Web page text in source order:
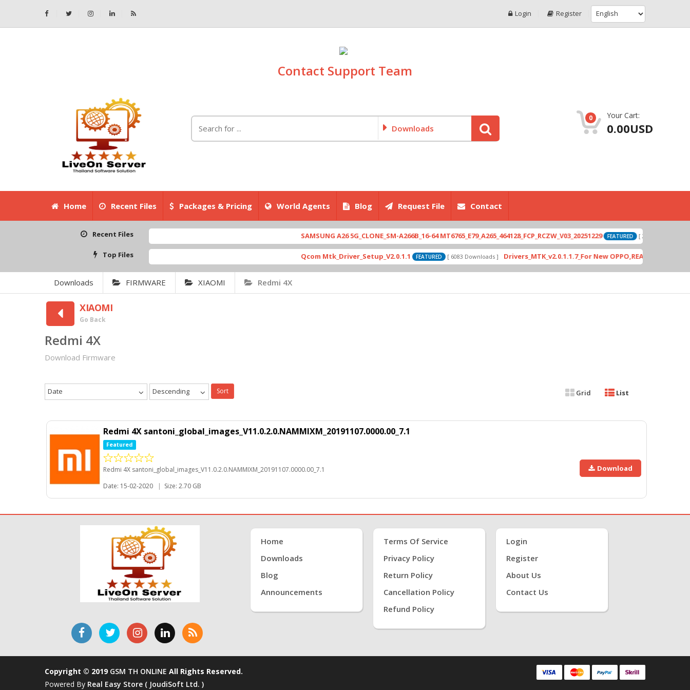
Login Register
Contact Support Team
Downloads
0 Your Cart:
0.00USD
Home Recent Files Packages & Pricing World Agents Blog Request File Contact
Recent Files SAMSUNG A26 5G_CLONE_SM-A266B_16-64 MT6765_E79_A265_464128_FCP_RCZW_V03_20251229 FEATURED [ 2026-06-01 04:11:03 ]
Top Files Qcom Mtk_Driver_Setup_V2.0.1.1 FEATURED [ 6083 Downloads ] Drivers_MTK_v2.0.1.1.7_For New OPPO,REALME DA AUth
Downloads FIRMWARE XIAOMI Redmi 4X
XIAOMI
Go Back
Redmi 4X
Download Firmware
Date Descending Sort Grid List
Redmi 4X santoni_global_images_V11.0.2.0.NAMMIXM_20191107.0000.00_7.1
Featured
Redmi 4X santoni_global_images_V11.0.2.0.NAMMIXM_20191107.0000.00_7.1
Date: 15-02-2020
| Size: 2.70 GB
Download
Home
Downloads
Blog
Announcements
Terms Of Service
Privacy Policy
Return Policy
Cancellation Policy
Refund Policy
Login
Register
About Us
Contact Us
Copyright © 2019 GSM TH ONLINE All Rights Reserved.
Powered By Real Easy Store ( JoudiSoft Ltd. )